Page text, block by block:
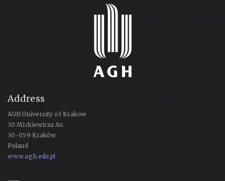
Address
AGH University of Krakow
30 Mickiewicza Av.
30-059 Kraków
Poland
www.agh.edu.pl